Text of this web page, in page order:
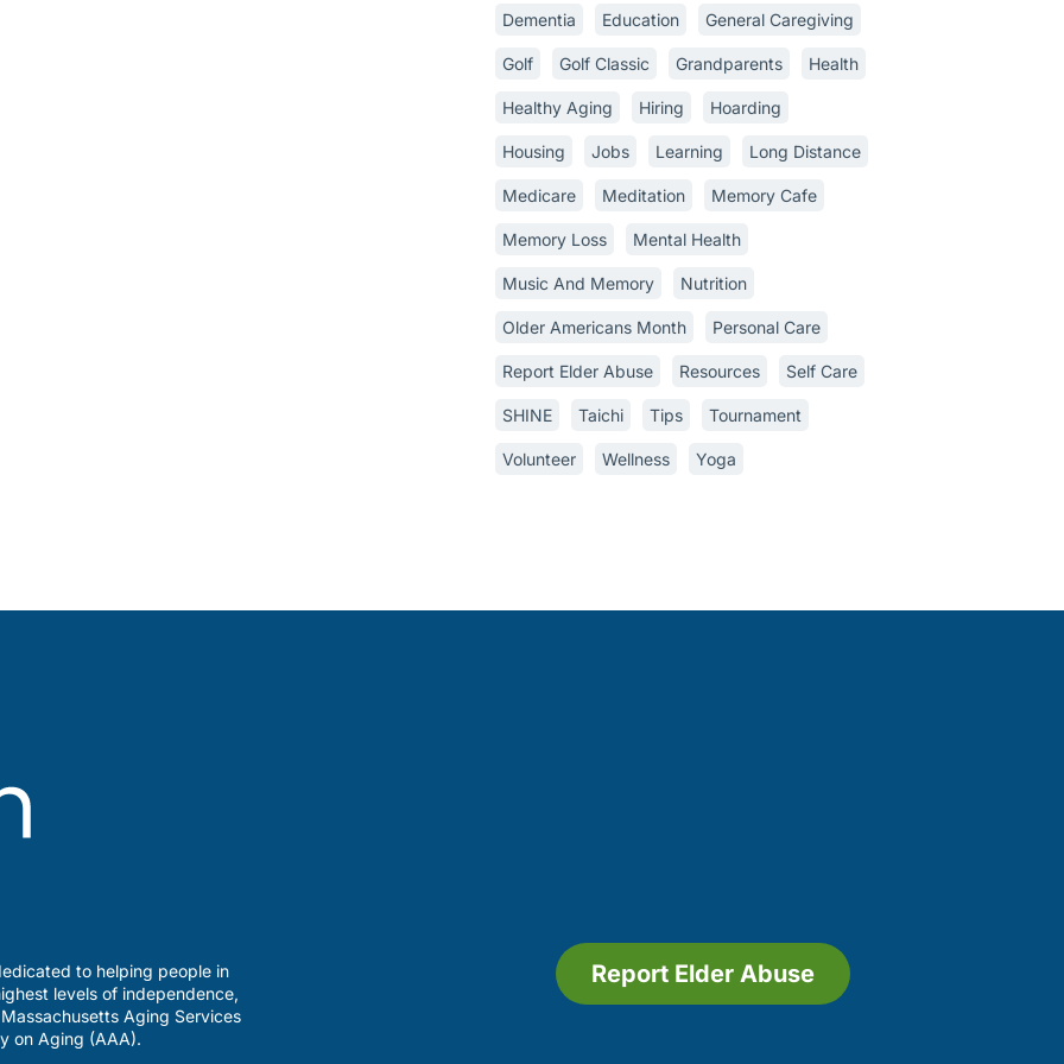
Dementia Education General Caregiving
Golf Golf Classic Grandparents Health
Healthy Aging Hiring Hoarding
Housing Jobs Learning Long Distance
Medicare Meditation Memory Cafe
Memory Loss Mental Health
Music And Memory Nutrition
Older Americans Month Personal Care
Report Elder Abuse Resources Self Care
SHINE Taichi Tips Tournament
Volunteer Wellness Yoga
to helping people in
levels of independence,
Aging Services
on Aging (AAA).
Report Elder Abuse